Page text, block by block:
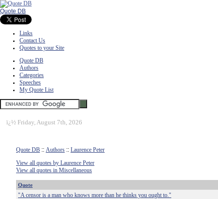
Quote DB
Links
Contact Us
Quotes to your Site
Quote DB
Authors
Categories
Speeches
My Quote List
ï¿½ Friday, August 7th, 2026
Quote DB :: Authors :: Laurence Peter
View all quotes by Laurence Peter
View all quotes in Miscellaneous
Quote
"A censor is a man who knows more than he thinks you ought to."